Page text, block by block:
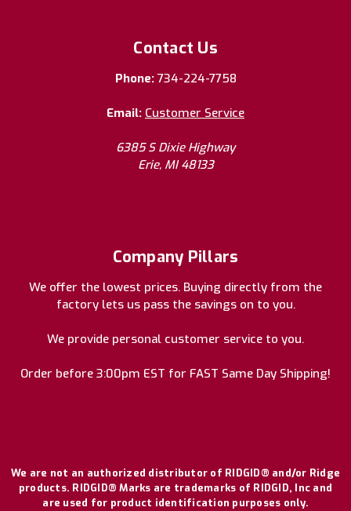
Contact Us
Phone: 734-224-7758
Email: Customer Service
6385 S Dixie Highway
Erie, MI 48133
Company Pillars
We offer the lowest prices. Buying directly from the
factory lets us pass the savings on to you.
We provide personal customer service to you.
Order before 3:00pm EST for FAST Same Day Shipping!
We are not an authorized distributor of RIDGID® and/or Ridge
products. RIDGID® Marks are trademarks of RIDGID, Inc and
are used for product identification purposes only.